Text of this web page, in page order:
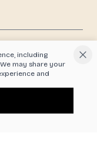
including
may share your
and